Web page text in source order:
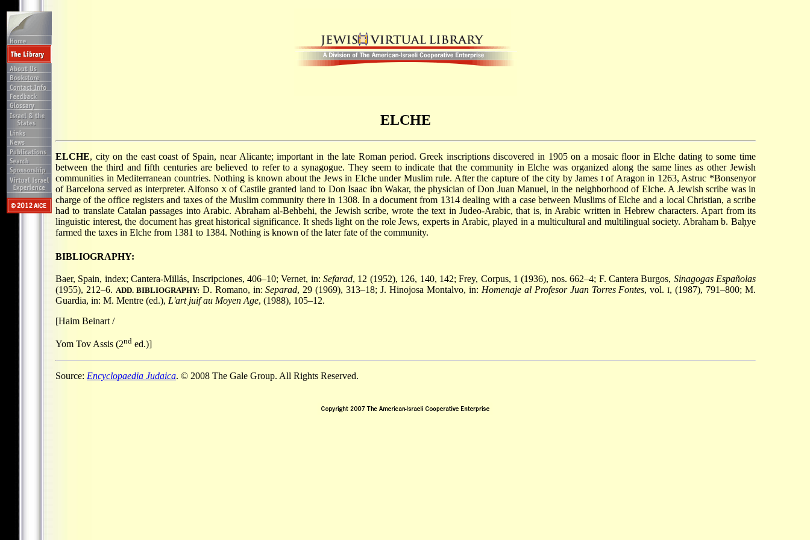
ELCHE
ELCHE, city on the east coast of Spain, near Alicante; important in the late Roman period. Greek inscriptions discovered in 1905 on a mosaic floor in Elche dating to some time
between the third and fifth centuries are believed to refer to a synagogue. They seem to indicate that the community in Elche was organized along the same lines as other Jewish
communities in Mediterranean countries. Nothing is known about the Jews in Elche under Muslim rule. After the capture of the city by James Iof Aragon in 1263, Astruc *Bonsenyor
of Barcelona served as interpreter. Alfonso Xof Castile granted land to Don Isaac ibn Wakar, the physician of Don Juan Manuel, in the neighborhood of Elche. A Jewish scribe was in
charge of the office registers and taxes of the Muslim community there in 1308. In a document from 1314 dealing with a case between Muslims of Elche and a local Christian, a scribe
had to translate Catalan passages into Arabic. Abraham al-Behbehi, the Jewish scribe, wrote the text in Judeo-Arabic, that is, in Arabic written in Hebrew characters. Apart from its
linguistic interest, the document has great historical significance. It sheds light on the role Jews, experts in Arabic, played in a multicultural and multilingual society. Abraham b. Baḥye
farmed the taxes in Elche from 1381 to 1384. Nothing is known of the later fate of the community.
BIBLIOGRAPHY:
Baer, Spain, index; Cantera-Millás, Inscripciones, 406–10; Vernet, in: Sefarad, 12 (1952), 126, 140, 142; Frey, Corpus, 1 (1936), nos. 662–4; F. Cantera Burgos, Sinagogas Españolas
(1955), 212–6. ADD. BIBLIOGRAPHY: D. Romano, in:Separad, 29 (1969), 313–18; J. Hinojosa Montalvo, in: Homenaje al Profesor Juan Torres Fontes, vol.I, (1987), 791–800; M.
Guardia, in: M. Mentre (ed.), L'art juif au Moyen Age, (1988), 105–12.
[Haim Beinart /
Yom Tov Assis (2nd ed.)]
Source: Encyclopaedia Judaica. © 2008 The Gale Group. All Rights Reserved.